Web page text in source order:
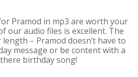
Pramod in mp3 are worth your
our audio files is excellent. The
– Pramod doesn’t have to
message or be content with a
birthday song!